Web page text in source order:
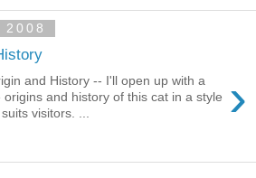
›
and History -- I'll open up with a
origins and history of this cat in a style
visitors. ...